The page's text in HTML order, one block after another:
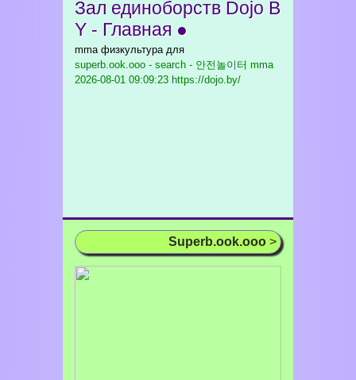
Зал единоборств Dojo B
Y - Главная ●
mma физкультура для
superb.ook.ooo - search - 안전놀이터 mma
2026-08-01 09:09:23 https://dojo.by/
Superb.ook.ooo >